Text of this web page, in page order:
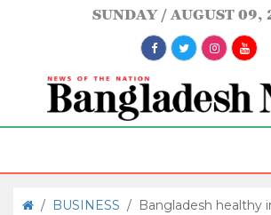
SUNDAY AUGUST 09,
/ BUSINESS / Bangladesh healthy